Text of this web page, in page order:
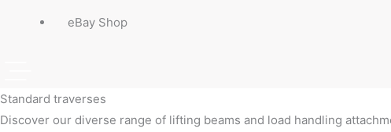
eBay Shop
Standard traverses
Discover our diverse range of lifting beams and load handling